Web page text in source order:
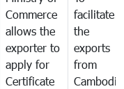
Commerce
allows the
exporter to
apply for
Certificate
facilitate
the
exports
from
Cambodia